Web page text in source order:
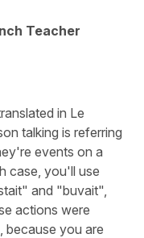
Teacher
in Le
talking is referring
events on a
case, you'll use
and "buvait"
actions were
because you are